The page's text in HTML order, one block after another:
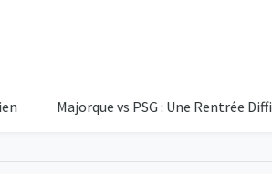
Majorque vs PSG : Une Rentrée Difficile